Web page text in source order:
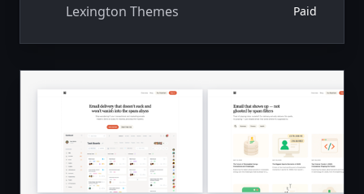
Lexington Themes Paid